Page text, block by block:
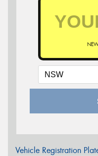
Vehicle Registration